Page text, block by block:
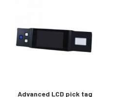
Advanced LCD pick tag